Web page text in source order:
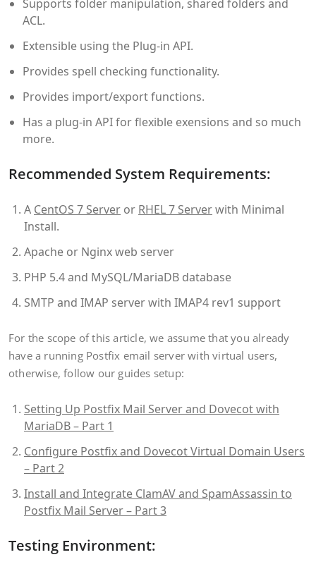
Supports folder manipulation, shared folders and
ACL.
Extensible using the Plug-in API.
Provides spell checking functionality.
Provides import/export functions.
Has a plug-in API for flexible exensions and so much
more.
Recommended System Requirements:
A CentOS 7 Server or RHEL 7 Serverwith Minimal
Install.
Apache or Nginx web server
PHP 5.4 and MySQL/MariaDB database
SMTP and IMAP server with IMAP4 rev1 support
For the scope of this article, we assume that you already
have a running Postfix email server with virtual users,
otherwise, follow our guides setup:
Setting Up Postfix Mail Server and Dovecot with
MariaDB – Part 1
Configure Postfix and Dovecot Virtual Domain Users
– Part 2
Install and Integrate ClamAV and SpamAssassin to
Postfix Mail Server – Part 3
Testing Environment: